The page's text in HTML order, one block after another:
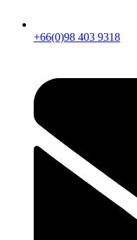
+66(0)98 403 9318